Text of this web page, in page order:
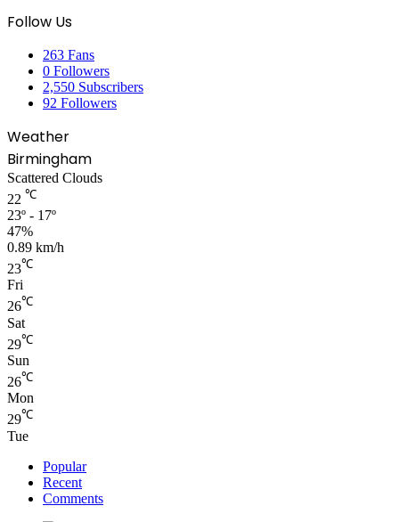
Follow Us
263 Fans
0 Followers
2,550 Subscribers
92 Followers
Weather
Birmingham
Scattered Clouds
22 ℃
23º - 17º
47%
0.89 km/h
23℃
Fri
26℃
Sat
29℃
Sun
26℃
Mon
29℃
Tue
Popular
Recent
Comments